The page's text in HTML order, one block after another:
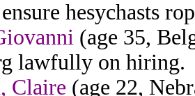
hesychasts
(age 35,
lawfully on hiring.
Claire (age 22,